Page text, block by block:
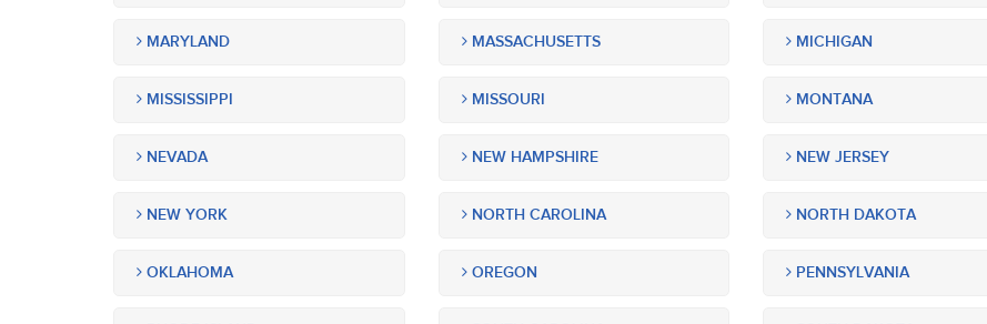
MARYLAND MASSACHUSETTS MICHIGAN
MISSISSIPPI MISSOURI MONTANA
NEVADA NEW HAMPSHIRE NEW JERSEY
NEW YORK NORTH CAROLINA NORTH DAKOTA
OKLAHOMA OREGON PENNSYLVANIA